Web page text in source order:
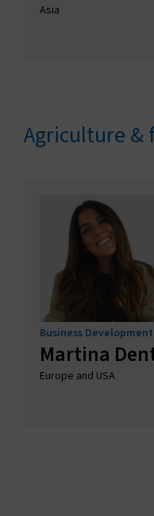
Asia
Agriculture &
Business
Martina
Europe and USA